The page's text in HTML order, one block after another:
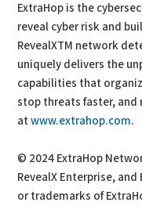
ExtraHop is the
reveal cyber risk and
RevealXTM network
uniquely delivers the
capabilities that
stop threats faster, and
atwww.extrahop.com.
© 2024 ExtraHop
RevealX Enterprise,
or trademarks of